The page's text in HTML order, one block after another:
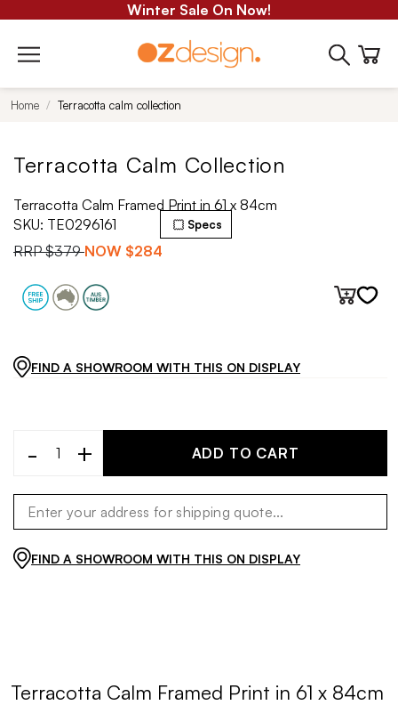
Winter Sale On Now!
Home Terracotta calm collection
Terracotta Calm Collection
Terracotta Calm Framed Print in 61 x 84cm
SKU: TE0296161
RRP$379 NOW $284
Specs
FIND A SHOWROOM WITH THIS ON DISPLAY
- + ADD TO CART
FIND A SHOWROOM WITH THIS ON DISPLAY
Terracotta Calm Framed Print in 61 x 84cm